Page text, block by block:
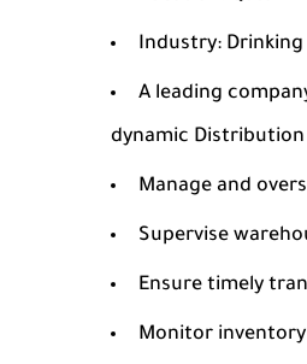
Industry:
A leading
dynamic
Manage and
Supervise
Ensure timely
Monitor